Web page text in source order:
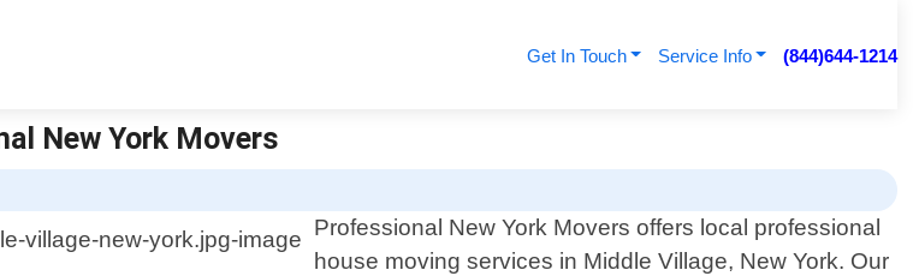
Get In Touch Service Info (844)644-1214
New York Movers
Professional New York Movers offers local professional
house moving services in Middle Village, New York. Our